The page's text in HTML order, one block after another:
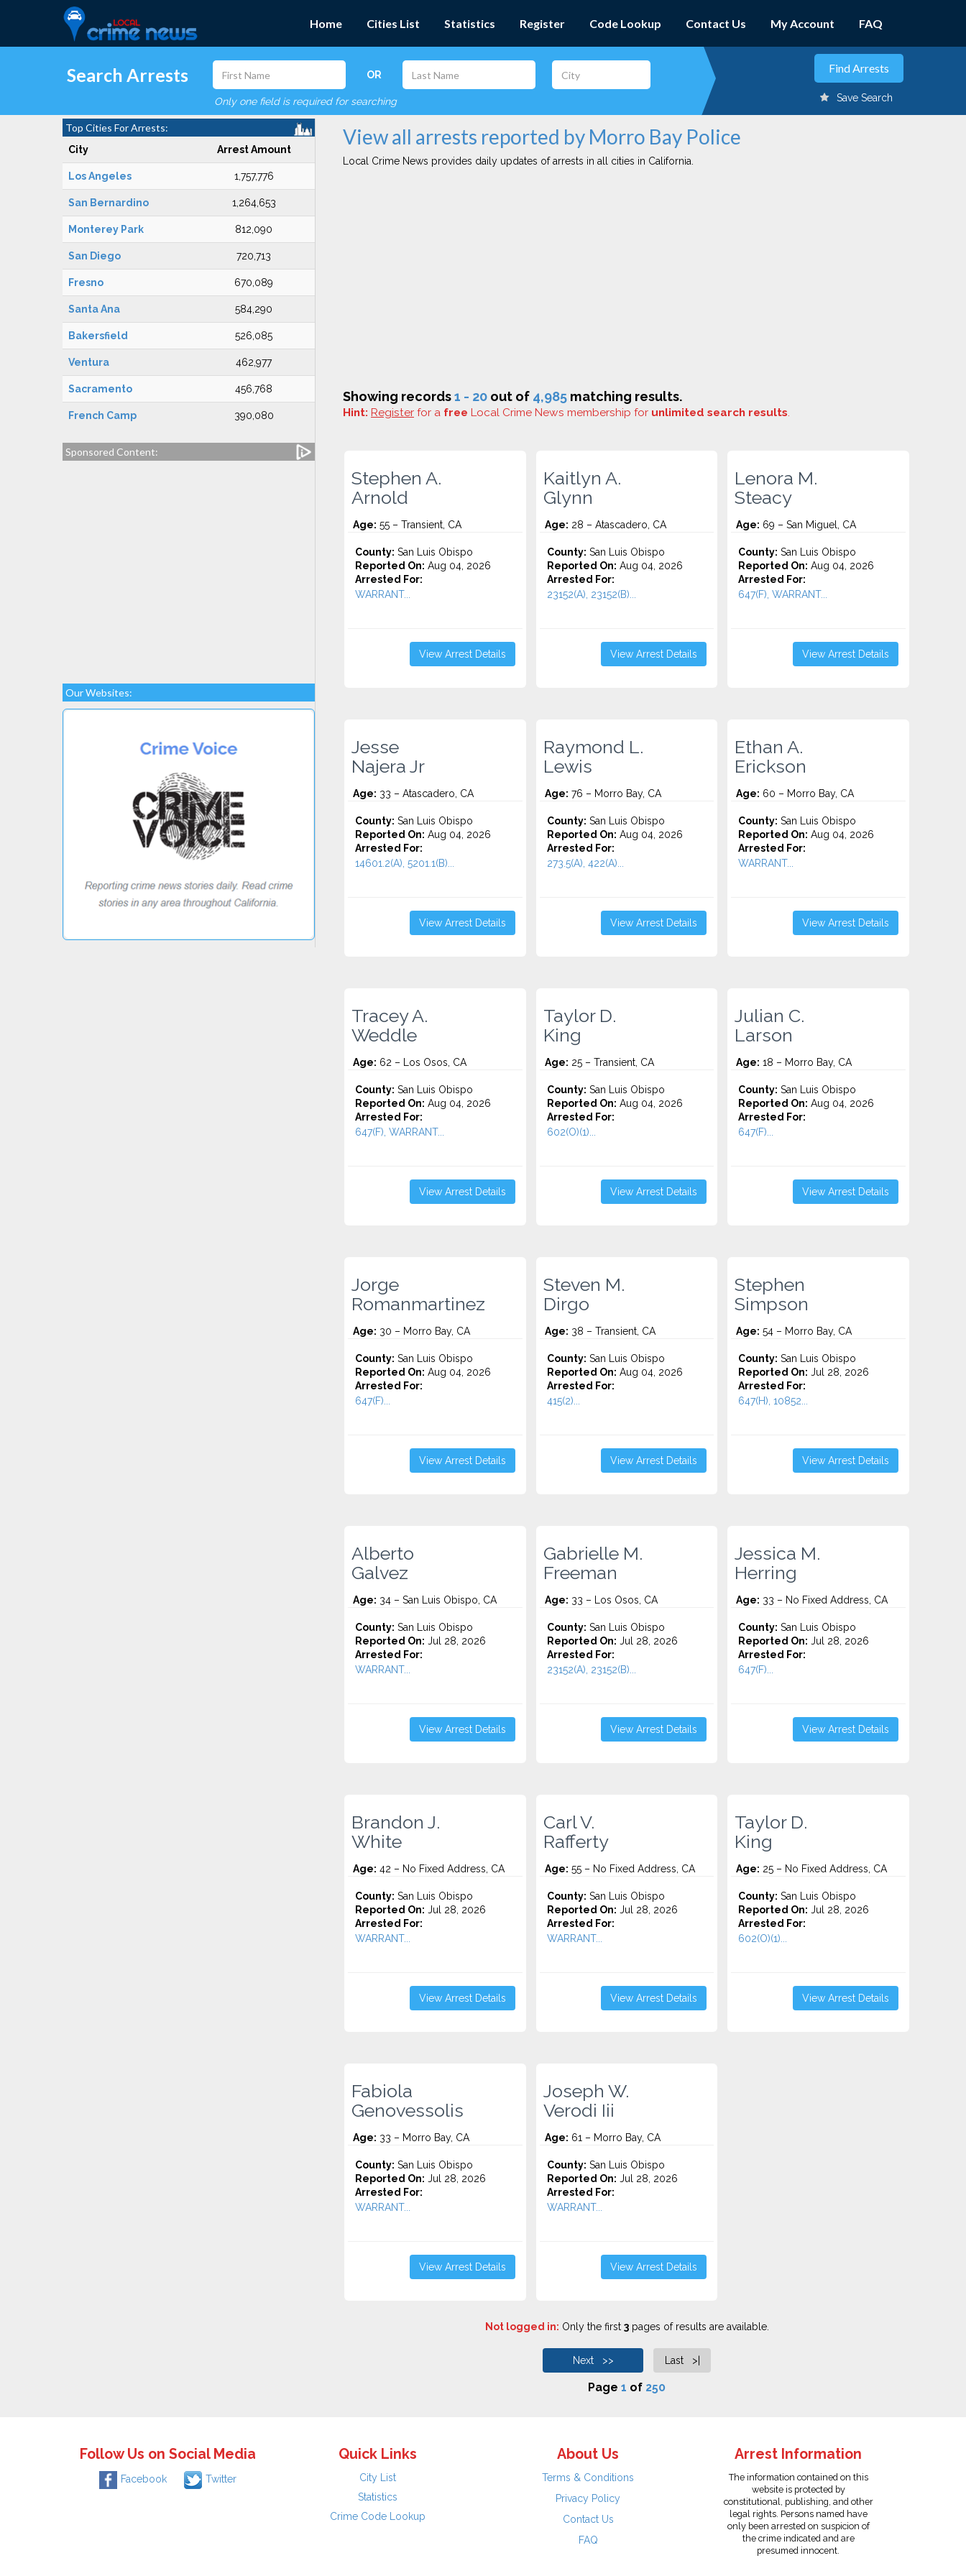
Home Cities List Statistics Register Code Lookup Contact Us My Account FAQ
Search Arrests OR
Only one field is required for searching Save Search
Top Cities For Arrests:
City Arrest Amount
Los Angeles 1,757,776
San Bernardino 1,264,653
Monterey Park 812,090
San Diego 720,713
Fresno 670,089
Santa Ana 584,290
Bakersfield 526,085
Ventura 462,977
Sacramento 456,768
French Camp 390,080
Sponsored Content:
Our Websites:
View all arrests reported by Morro Bay Police
Local Crime News provides daily updates of arrests in all cities in California.
Showing records1 - 20 out of 4,985 matching results.
Hint: Register for a free Local Crime News membership for unlimited search results.
Stephen A.
Arnold
Age: 55 – Transient, CA
County: San Luis Obispo
Reported On: Aug 04, 2026
Arrested For:
WARRANT...
View Arrest Details
Kaitlyn A.
Glynn
Age: 28 – Atascadero, CA
County: San Luis Obispo
Reported On: Aug 04, 2026
Arrested For:
23152(A), 23152(B)...
View Arrest Details
Lenora M.
Steacy
Age: 69 – San Miguel, CA
County: San Luis Obispo
Reported On: Aug 04, 2026
Arrested For:
647(F), WARRANT...
View Arrest Details
Jesse
Najera Jr
Age: 33 – Atascadero, CA
County: San Luis Obispo
Reported On: Aug 04, 2026
Arrested For:
14601.2(A), 5201.1(B)...
View Arrest Details
Raymond L.
Lewis
Age: 76 – Morro Bay, CA
County: San Luis Obispo
Reported On: Aug 04, 2026
Arrested For:
273.5(A), 422(A)...
View Arrest Details
Ethan A.
Erickson
Age: 60 – Morro Bay, CA
County: San Luis Obispo
Reported On: Aug 04, 2026
Arrested For:
WARRANT...
View Arrest Details
Tracey A.
Weddle
Age: 62 – Los Osos, CA
County: San Luis Obispo
Reported On: Aug 04, 2026
Arrested For:
647(F), WARRANT...
View Arrest Details
Taylor D.
King
Age: 25 – Transient, CA
County: San Luis Obispo
Reported On: Aug 04, 2026
Arrested For:
602(O)(1)...
View Arrest Details
Julian C.
Larson
Age: 18 – Morro Bay, CA
County: San Luis Obispo
Reported On: Aug 04, 2026
Arrested For:
647(F)...
View Arrest Details
Jorge
Romanmartinez
Age: 30 – Morro Bay, CA
County: San Luis Obispo
Reported On: Aug 04, 2026
Arrested For:
647(F)...
View Arrest Details
Steven M.
Dirgo
Age: 38 – Transient, CA
County: San Luis Obispo
Reported On: Aug 04, 2026
Arrested For:
415(2)...
View Arrest Details
Stephen
Simpson
Age: 54 – Morro Bay, CA
County: San Luis Obispo
Reported On: Jul 28, 2026
Arrested For:
647(H), 10852...
View Arrest Details
Alberto
Galvez
Age: 34 – San Luis Obispo, CA
County: San Luis Obispo
Reported On: Jul 28, 2026
Arrested For:
WARRANT...
View Arrest Details
Gabrielle M.
Freeman
Age: 33 – Los Osos, CA
County: San Luis Obispo
Reported On: Jul 28, 2026
Arrested For:
23152(A), 23152(B)...
View Arrest Details
Jessica M.
Herring
Age: 33 – No Fixed Address, CA
County: San Luis Obispo
Reported On: Jul 28, 2026
Arrested For:
647(F)...
View Arrest Details
Brandon J.
White
Age: 42 – No Fixed Address, CA
County: San Luis Obispo
Reported On: Jul 28, 2026
Arrested For:
WARRANT...
View Arrest Details
Carl V.
Rafferty
Age: 55 – No Fixed Address, CA
County: San Luis Obispo
Reported On: Jul 28, 2026
Arrested For:
WARRANT...
View Arrest Details
Taylor D.
King
Age: 25 – No Fixed Address, CA
County: San Luis Obispo
Reported On: Jul 28, 2026
Arrested For:
602(O)(1)...
View Arrest Details
Fabiola
Genovessolis
Age: 33 – Morro Bay, CA
County: San Luis Obispo
Reported On: Jul 28, 2026
Arrested For:
WARRANT...
View Arrest Details
Joseph W.
Verodi Iii
Age: 61 – Morro Bay, CA
County: San Luis Obispo
Reported On: Jul 28, 2026
Arrested For:
WARRANT...
View Arrest Details
Not logged in: Only the first 3pages of results are available.
Next >> Last >|
Page 1 of 250
Follow Us on Social Media
Facebook Twitter
Quick Links
City List
Statistics
Crime Code Lookup
About Us
Terms & Conditions
Privacy Policy
Contact Us
FAQ
Arrest Information
The information contained on this
website is protected by
constitutional, publishing, and other
legal rights. Persons named have
only been arrested on suspicion of
the crime indicated and are
presumed innocent.